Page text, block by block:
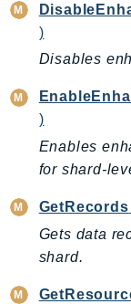
CleanRooms
Cloud9
)
Disables
)
Enables
for shard-
GetRecords
Gets data
shard.